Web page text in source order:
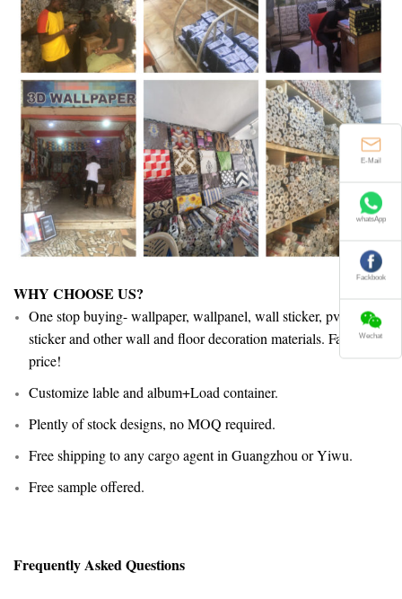
WHY CHOOSE US?
One stop buying- wallpaper, wallpanel, wall sticker, pvc floor
sticker and other wall and floor decoration materials. Facotry
price!
Customize lable and album+Load container.
Plently of stock designs, no MOQ required.
Free shipping to any cargo agent in Guangzhou or Yiwu.
Free sample offered.
Frequently Asked Questions
whatsApp